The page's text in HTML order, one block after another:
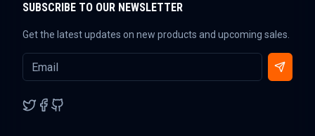
SUBSCRIBE TO OUR NEWSLETTER
Get the latest updates on new products and upcoming sales.